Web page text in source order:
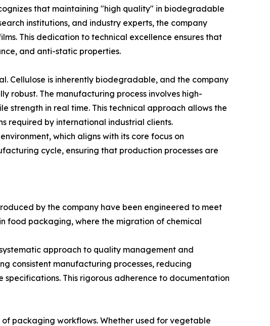
that maintaining "high quality" in biodegradable
institutions, and industry experts, the company
This dedication to technical excellence ensures that
and anti-static properties.
Cellulose is inherently biodegradable, and the company
robust. The manufacturing process involves high-
strength in real time. This technical approach allows the
required by international industrial clients.
which aligns with its core focus on
cycle, ensuring that production processes are
by the company have been engineered to meet
food packaging, where the migration of chemical
approach to quality management and
consistent manufacturing processes, reducing
This rigorous adherence to documentation
packaging workflows. Whether used for vegetable